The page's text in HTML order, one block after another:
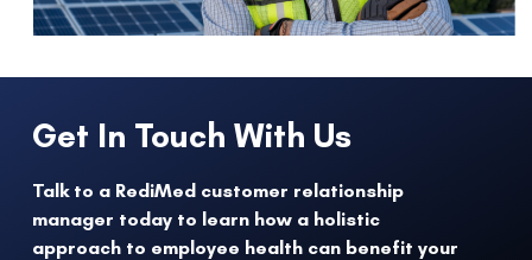
Get In Touch With Us
Talk to a RediMed customer relationship
manager today to learn how a holistic
approach to employee health can benefit your